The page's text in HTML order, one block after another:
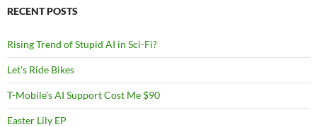
RECENT POSTS
Rising Trend of Stupid AI in Sci-Fi?
Let’s Ride Bikes
T-Mobile’s AI Support Cost Me $90
Easter Lily EP